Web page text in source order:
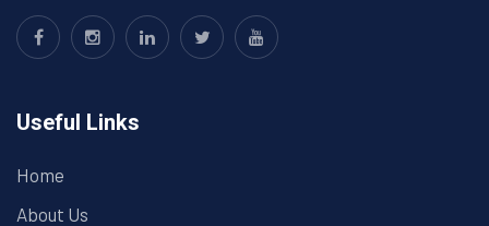
Useful Links
Home
About Us